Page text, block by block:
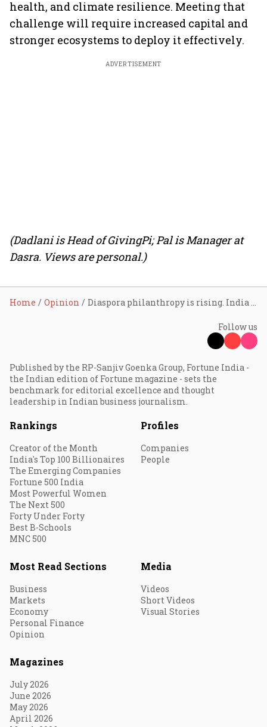
health, and climate resilience. Meeting that
challenge will require increased capital and
stronger ecosystems to deploy it effectively.
ADVERTISEMENT
(Dadlani is Head of GivingPi; Pal is Manager at
Dasra. Views are personal.)
Home Opinion Diaspora philanthropy is rising. India must build systems to absorb it
Follow us
Published by the RP-Sanjiv Goenka Group, Fortune India -
the Indian edition of Fortune magazine - sets the
benchmark for editorial excellence and thought
leadership in Indian business journalism.
Rankings
Creator of the Month
India's Top 100 Billionaires
The Emerging Companies
Fortune 500 India
Most Powerful Women
The Next 500
Forty Under Forty
Best B-Schools
MNC 500
Profiles
Companies
People
Most Read Sections
Business
Markets
Economy
Personal Finance
Opinion
Media
Videos
Short Videos
Visual Stories
Magazines
July 2026
June 2026
May 2026
April 2026